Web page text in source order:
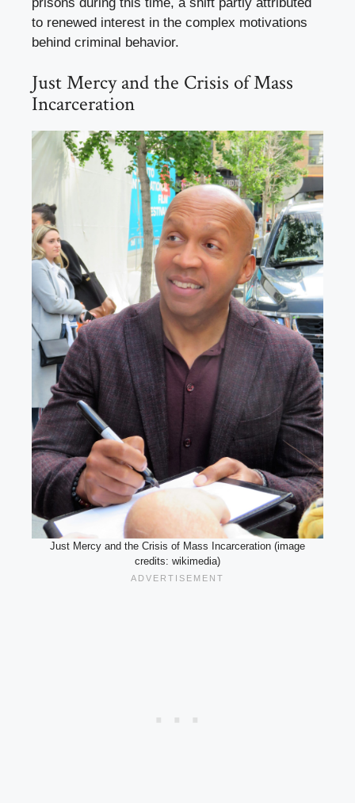
to renewed interest in the complex motivations
behind criminal behavior.
Just Mercy and the Crisis of Mass
Incarceration
Just Mercy and the Crisis of Mass Incarceration (image
credits: wikimedia)